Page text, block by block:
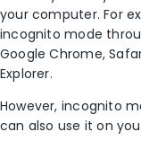
your computer. For
incognito mode
Google Chrome,
Explorer.
However, incognito
can also use it on